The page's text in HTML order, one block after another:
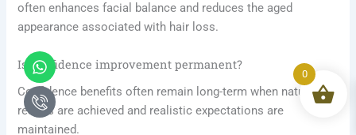
often enhances facial balance and reduces the aged
appearance associated with hair loss.
Is confidence improvement permanent?
Confidence benefits often remain long-term when natural
results are achieved and realistic expectations are
maintained.
Whatsapp
Icon-
phone-
call1
0